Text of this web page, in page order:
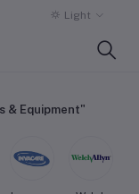
Light
& Equipment"